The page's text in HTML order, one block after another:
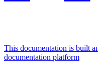
This documentation is built
documentation platform